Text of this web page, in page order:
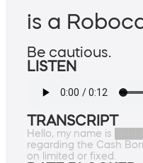
is a
Be cautious.
LISTEN
TRANSCRIPT
Hello, my name is
regarding the Cash
on limited or fixed.